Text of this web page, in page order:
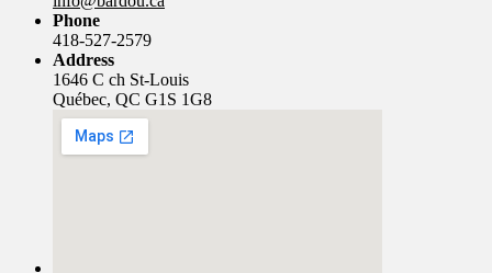
Phone
418-527-2579
Address
1646 C ch St-Louis
Québec, QC G1S 1G8